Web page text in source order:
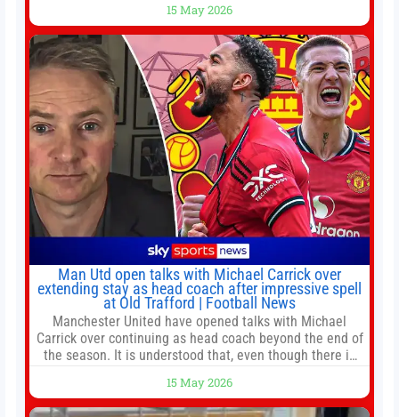
Jump to:EPL
15 May 2026
Man Utd open talks with Michael Carrick over
extending stay as head coach after impressive spell
at Old Trafford | Football News
Manchester United have opened talks with Michael
Carrick over continuing as head coach beyond the end of
the season. It is understood that, even though there is
agreement could be reached before United’s game
against Nottingham Forest on Sunday. The club’s
15 May 2026